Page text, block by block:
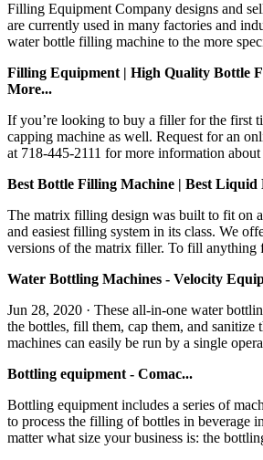
Filling Equipment Company designs and
are currently used in many factories and
water bottle filling machine to the more
Filling Equipment | High Quality Bottle
More...
If you’re looking to buy a filler for the first
capping machine as well. Request for an
at 718-445-2111 for more information about
Best Bottle Filling Machine | Best Liquid
The matrix filling design was built to fit on a
and easiest filling system in its class. We
versions of the matrix filler. To fill anything
Water Bottling Machines - Velocity
Jun 28, 2020 · These all-in-one water
the bottles, fill them, cap them, and sanitize
machines can easily be run by a single
Bottling equipment - Comac...
Bottling equipment includes a series of
to process the filling of bottles in beverage
matter what size your business is: the